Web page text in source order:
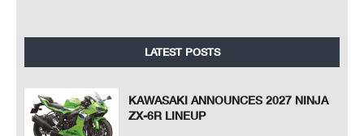
LATEST POSTS
KAWASAKI ANNOUNCES 2027 NINJA
ZX-6R LINEUP